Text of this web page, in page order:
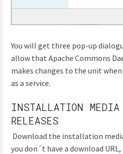
You will get three pop-up
allow that Apache Commons
makes changes to the unit
as a service.
INSTALLATION MEDIA
RELEASES
Download the installation
you don´t have a download